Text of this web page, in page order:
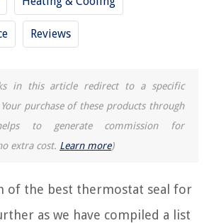
Reviews
in this article redirect to a specific
purchase of these products through
to generate commission for
extra cost. Learn more)
of the best thermostat seal for
as we have compiled a list
Thermostat For 2025
Home Design: 4 Ways It's Changing Modern
Glass Of Lemonade
Waffle Iron
Garden